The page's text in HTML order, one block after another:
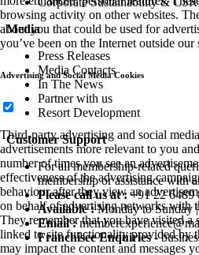
Media
Press Releases
Media Contacts
In The News
Partner with us
Resort Development
Customer Support
For all membership-related
membership or assistance with
Please call us at :+91 22 6489
Available :Monday to Sunday
Email :
Franchisee Enquiries-
browsing activity on other websites.
about you that could be used for
you’ve been on the Internet outside our
Advertising and Social Media Cookies
Third-party advertising and social
advertisements more relevant to you
number of times you see an
effectiveness of the advertising
behaviour after they view an
on behalf of advertising networks with
They remember that you have visited
linked to site functionality provided by
may impact the content and messages